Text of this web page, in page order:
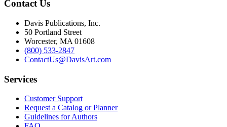
Contact Us
Davis Publications, Inc.
50 Portland Street
Worcester, MA 01608
(800) 533-2847
ContactUs@DavisArt.com
Services
Customer Support
Request a Catalog or Planner
Guidelines for Authors